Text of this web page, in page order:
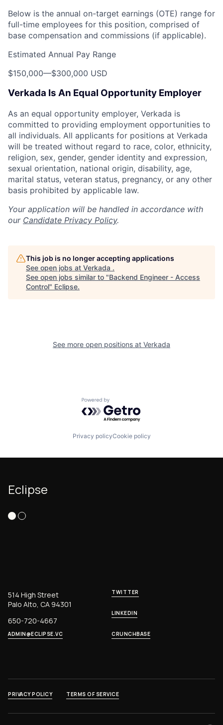
Below is the annual on-target earnings (OTE) range for
full-time employees for this position, comprised of
base compensation and commissions (if applicable).
Estimated Annual Pay Range
$150,000—$300,000 USD
Verkada Is An Equal Opportunity Employer
As an equal opportunity employer, Verkada is
committed to providing employment opportunities to
all individuals. All applicants for positions at Verkada
will be treated without regard to race, color, ethnicity,
religion, sex, gender, gender identity and expression,
sexual orientation, national origin, disability, age,
marital status, veteran status, pregnancy, or any other
basis prohibited by applicable law.
Your application will be handled in accordance with
our Candidate Privacy Policy.
This job is no longer accepting applications
See open jobs at Verkada .
See open jobs similar to "Backend Engineer - Access
Control" Eclipse.
See more open positions at Verkada
Powered by Getro.com
Privacy policyCookie policy
Eclipse
514 High Street
Palo Alto, CA 94301
650-720-4667
ADMIN@ECLIPSE.VC
TWITTER
LINKEDIN
CRUNCHBASE
PRIVACY POLICY TERMS OF SERVICE